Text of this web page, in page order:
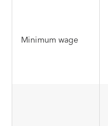
Minimum wage